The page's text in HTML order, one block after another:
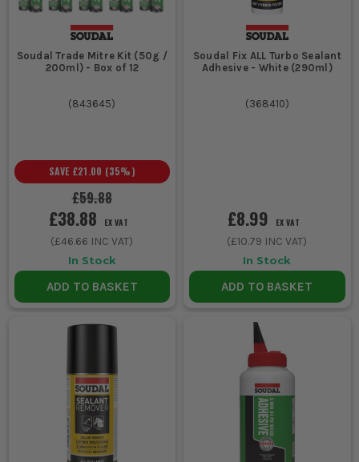
Soudal Trade Mitre Kit (50g /
200ml) - Box of 12
(843645)
£59.88
SAVE £21.00 (35%)
£38.88 EX VAT
(£46.66 INC VAT)
In Stock
ADD TO BASKET
Soudal Fix ALL Turbo Sealant
Adhesive - White (290ml)
(368410)
£8.99 EX VAT
(£10.79 INC VAT)
In Stock
ADD TO BASKET